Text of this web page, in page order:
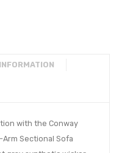
with the Conway
Sectional Sofa